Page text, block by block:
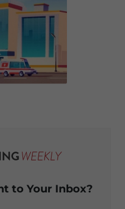
to Your Inbox?